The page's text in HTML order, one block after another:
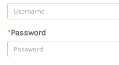
*Password